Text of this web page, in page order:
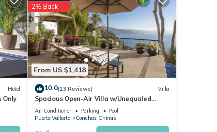
of
Hotel
Only
From US $1,418
2% Back
10.0(13 Reviews) Villa
Spacious Open-Air Villa w/Unequaled
Luxury/Views, 5 Mins to Town, Chef & Staff
Air Conditioner Parking
Pool
Puerto Vallarta
Conchas Chinas